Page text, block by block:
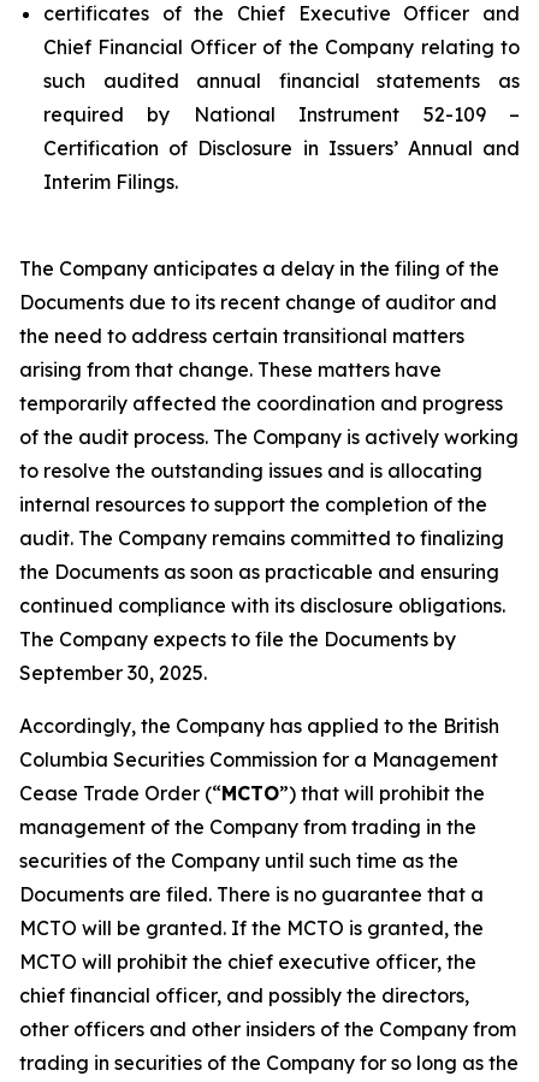
certificates of the Chief Executive Officer and
Chief Financial Officer of the Company relating to
such audited annual financial statements as
required by National Instrument 52-109 –
Certification of Disclosure in Issuers’ Annual and
Interim Filings.
The Company anticipates a delay in the filing of the
Documents due to its recent change of auditor and
the need to address certain transitional matters
arising from that change. These matters have
temporarily affected the coordination and progress
of the audit process. The Company is actively working
to resolve the outstanding issues and is allocating
internal resources to support the completion of the
audit. The Company remains committed to finalizing
the Documents as soon as practicable and ensuring
continued compliance with its disclosure obligations.
The Company expects to file the Documents by
September 30, 2025.
Accordingly, the Company has applied to the British
Columbia Securities Commission for a Management
Cease Trade Order (“MCTO”) that will prohibit the
management of the Company from trading in the
securities of the Company until such time as the
Documents are filed. There is no guarantee that a
MCTO will be granted. If the MCTO is granted, the
MCTO will prohibit the chief executive officer, the
chief financial officer, and possibly the directors,
other officers and other insiders of the Company from
trading in securities of the Company for so long as the